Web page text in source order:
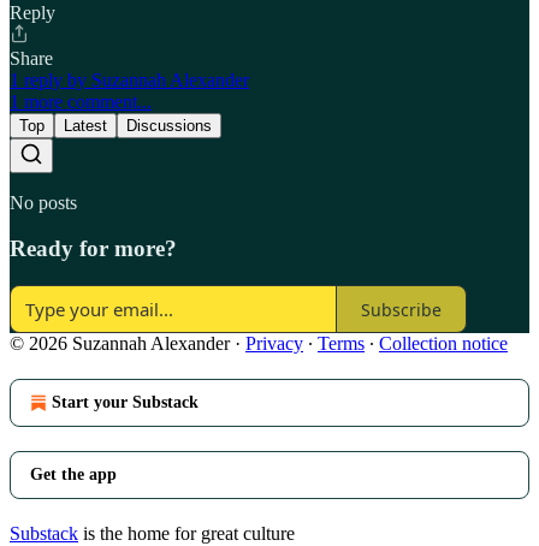
Reply
Share
1 reply by Suzannah Alexander
1 more comment...
Top Latest Discussions
No posts
Ready for more?
Subscribe
© 2026 Suzannah Alexander· Privacy ∙ Terms ∙ Collection notice
Start your Substack
Get the app
Substack is the home for great culture